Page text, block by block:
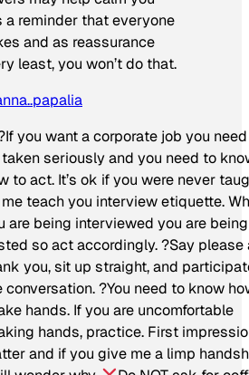
a reminder that everyone
and as reassurance
least, you won’t do that.
you want a corporate job you
seriously and you need to
to act. It’s ok if you were never
teach you interview etiquette.
are being interviewed you are being
so act accordingly. ?Say please
you, sit up straight, and
conversation. ?You need to know
hands. If you are uncomfortable
hands, practice. First
and if you give me a limp